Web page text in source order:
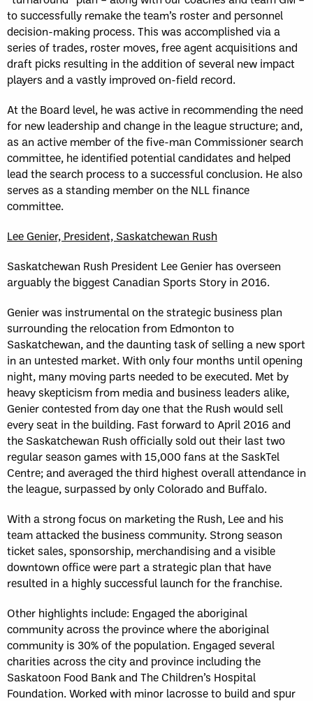
to successfully remake the team’s roster and personnel
decision-making process. This was accomplished via a
series of trades, roster moves, free agent acquisitions and
draft picks resulting in the addition of several new impact
players and a vastly improved on-field record.
At the Board level, he was active in recommending the need
for new leadership and change in the league structure; and,
as an active member of the five-man Commissioner search
committee, he identified potential candidates and helped
lead the search process to a successful conclusion. He also
serves as a standing member on the NLL finance
committee.
Lee Genier, President, Saskatchewan Rush
Saskatchewan Rush President Lee Genier has overseen
arguably the biggest Canadian Sports Story in 2016.
Genier was instrumental on the strategic business plan
surrounding the relocation from Edmonton to
Saskatchewan, and the daunting task of selling a new sport
in an untested market. With only four months until opening
night, many moving parts needed to be executed. Met by
heavy skepticism from media and business leaders alike,
Genier contested from day one that the Rush would sell
every seat in the building. Fast forward to April 2016 and
the Saskatchewan Rush officially sold out their last two
regular season games with 15,000 fans at the SaskTel
Centre; and averaged the third highest overall attendance in
the league, surpassed by only Colorado and Buffalo.
With a strong focus on marketing the Rush, Lee and his
team attacked the business community. Strong season
ticket sales, sponsorship, merchandising and a visible
downtown office were part a strategic plan that have
resulted in a highly successful launch for the franchise.
Other highlights include: Engaged the aboriginal
community across the province where the aboriginal
community is 30% of the population. Engaged several
charities across the city and province including the
Saskatoon Food Bank and The Children’s Hospital
Foundation. Worked with minor lacrosse to build and spur